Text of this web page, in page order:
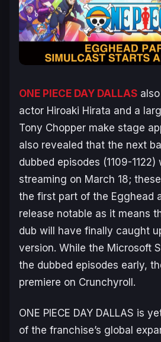
ONE PIECE DAY DALLAS
actor Hiroaki Hirata and a
Tony Chopper make stage
also revealed that the next
dubbed episodes (1109-1122)
streaming on March 18;
the first part of the Egghead
release notable as it means
dub will have finally caught
version. While the Microsoft
the dubbed episodes early,
premiere on Crunchyroll.
ONE PIECE DAY DALLAS is
of the franchise’s global